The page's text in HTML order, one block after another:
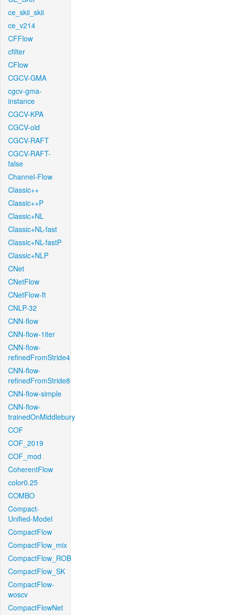
ce_skii_skii
ce_v214
CFFlow
cfilter
CFlow
CGCV-GMA
cgcv-gma-
instance
CGCV-KPA
CGCV-old
CGCV-RAFT
CGCV-RAFT-
false
Channel-Flow
Classic++
Classic++P
Classic+NL
Classic+NL-fast
Classic+NL-fastP
Classic+NLP
CNet
CNetFlow
CNetFlow-ft
CNLP-32
CNN-flow
CNN-flow-1iter
CNN-flow-
refinedFromStride4
CNN-flow-
refinedFromStride8
CNN-flow-simple
CNN-flow-
trainedOnMiddlebury
COF
COF_2019
COF_mod
CoherentFlow
color0.25
COMBO
Compact-
Unified-Model
CompactFlow
CompactFlow_mix
CompactFlow_ROB
CompactFlow_SK
CompactFlow-
woscv
CompactFlowNet